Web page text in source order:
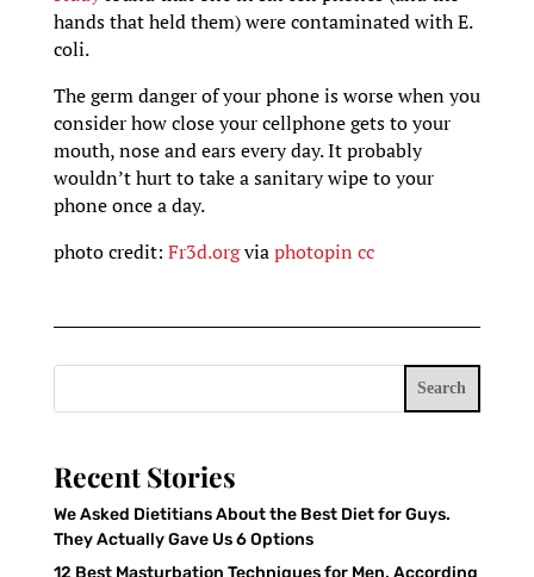
hands that held them) were contaminated with E.
coli.
The germ danger of your phone is worse when you
consider how close your cellphone gets to your
mouth, nose and ears every day. It probably
wouldn’t hurt to take a sanitary wipe to your
phone once a day.
photo credit: Fr3d.orgviaphotopin cc
Search
Recent Stories
We Asked Dietitians About the Best Diet for Guys.
They Actually Gave Us 6 Options
12 Best Masturbation Techniques for Men, According